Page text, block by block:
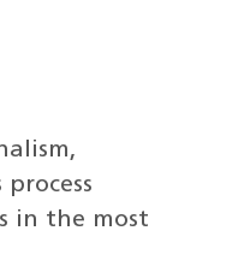
in the most